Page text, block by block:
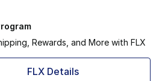
Rewards, and More with FLX
FLX Details